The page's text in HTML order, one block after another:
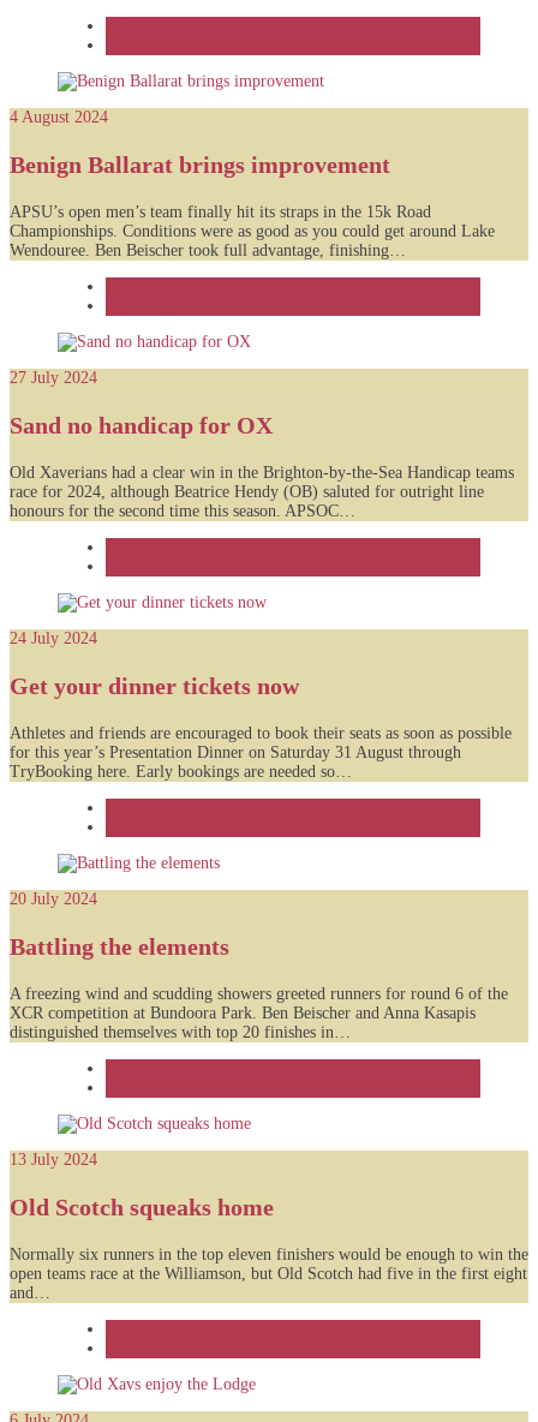
4 August 2024
Benign Ballarat brings improvement
APSU’s open men’s team finally hit its straps in the 15k Road
Championships. Conditions were as good as you could get around Lake
Wendouree. Ben Beischer took full advantage, finishing…
27 July 2024
Sand no handicap for OX
Old Xaverians had a clear win in the Brighton-by-the-Sea Handicap teams
race for 2024, although Beatrice Hendy (OB) saluted for outright line
honours for the second time this season. APSOC…
24 July 2024
Get your dinner tickets now
Athletes and friends are encouraged to book their seats as soon as possible
for this year’s Presentation Dinner on Saturday 31 August through
TryBooking here. Early bookings are needed so…
20 July 2024
Battling the elements
A freezing wind and scudding showers greeted runners for round 6 of the
XCR competition at Bundoora Park. Ben Beischer and Anna Kasapis
distinguished themselves with top 20 finishes in…
13 July 2024
Old Scotch squeaks home
Normally six runners in the top eleven finishers would be enough to win the
open teams race at the Williamson, but Old Scotch had five in the first eight
and…